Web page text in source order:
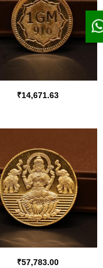
₹14,671.63
₹57,783.00